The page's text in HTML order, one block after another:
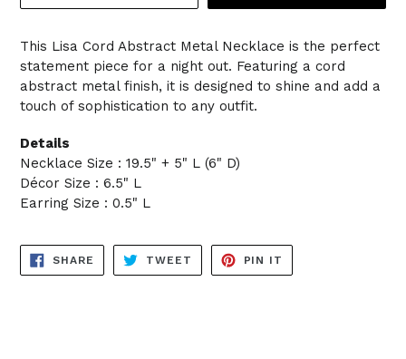
This Lisa Cord Abstract Metal Necklace is the perfect
statement piece for a night out. Featuring a cord
abstract metal finish, it is designed to shine and add a
touch of sophistication to any outfit.
Details
Necklace Size : 19.5" + 5" L (6" D)
Décor Size : 6.5" L
Earring Size : 0.5" L
SHARE SHARE
FACEBOOK
TWEET TWEET
TWITTER
PIN IT
PINTEREST